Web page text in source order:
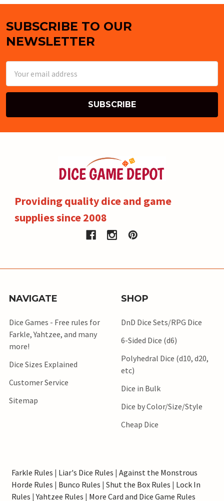
Footer
SUBSCRIBE TO OUR
NEWSLETTER
Address
Providing quality dice and game
supplies since 2008
NAVIGATE
Dice Games - Free rules for
Farkle, Yahtzee, and many
more!
Dice Sizes Explained
Customer Service
Sitemap
SHOP
DnD Dice Sets/RPG Dice
6-Sided Dice (d6)
Polyhedral Dice (d10, d20,
etc)
Dice in Bulk
Dice by Color/Size/Style
Cheap Dice
Farkle Rules | Liar's Dice Rules | Against the Monstrous
Horde Rules | Bunco Rules | Shut the Box Rules | Lock In
Rules |Yahtzee Rules | More Card and Dice Game Rules